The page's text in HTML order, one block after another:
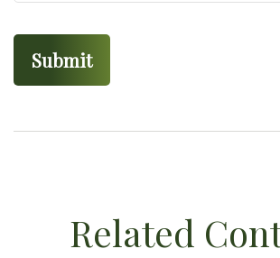
Related